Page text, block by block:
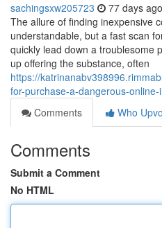
sachingsxw205723 77 days ago
The allure of finding inexpensive
understandable, but a fast scan
quickly lead down a troublesome
up offering the substance, often
https://
for-purchase-a-dangerous-online-
Comments
Who
Comments
Submit a Comment
No HTML